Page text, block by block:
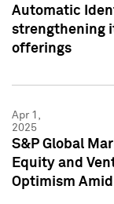
Automatic
strengthening
offerings
Apr 1,
2025
S&P Global
Equity and
Optimism